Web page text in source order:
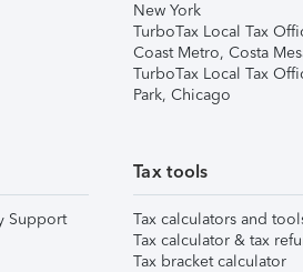
New York
TurboTax Local Tax
Coast Metro, Costa
TurboTax Local Tax
Park, Chicago
Support
Tax tools
Tax calculators and
Tax calculator & tax
Tax bracket calculator